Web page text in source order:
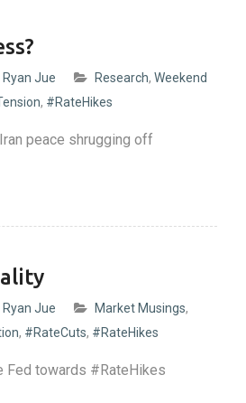
Ryan Jue Research, Weekend
, #RateHikes
peace shrugging off
Ryan Jue Market Musings,
, #RateCuts, #RateHikes
Fed towards #RateHikes